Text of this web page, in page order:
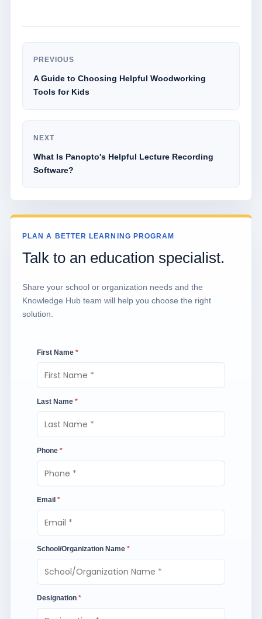
PREVIOUS
A Guide to Choosing Helpful Woodworking
Tools for Kids
NEXT
What Is Panopto's Helpful Lecture Recording
Software?
PLAN A BETTER LEARNING PROGRAM
Talk to an education specialist.
Share your school or organization needs and the
Knowledge Hub team will help you choose the right
solution.
First Name *
Last Name *
Phone *
Email *
School/Organization Name *
Designation *